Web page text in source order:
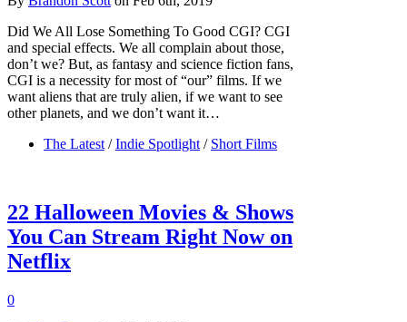
Did We All Lose Something To Good CGI? CGI
and special effects. We all complain about those,
don’t we? But, as fantasy and science fiction fans,
CGI is a necessity for most of “our” films. If we
want aliens that are truly alien, if we want to see
other planets, and we don’t want it…
The Latest / Indie Spotlight / Short Films
22 Halloween Movies & Shows
You Can Stream Right Now on
Netflix
0